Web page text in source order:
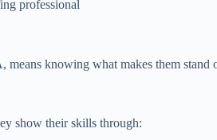
professional
knowing what makes them stand
show their skills through: